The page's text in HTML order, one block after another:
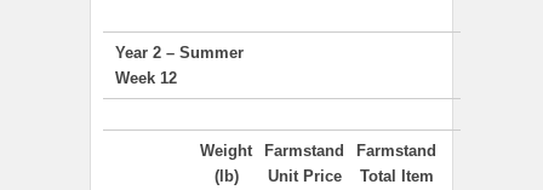
Year 2 – Summer
Week 12
Weight
(lb)
Farmstand
Unit Price
Farmstand
Total Item